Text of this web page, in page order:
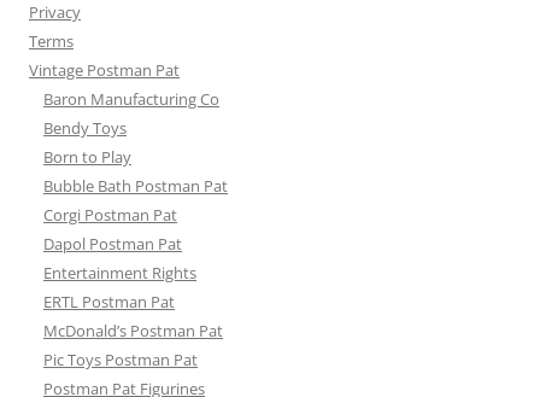
Privacy
Terms
Vintage Postman Pat
Baron Manufacturing Co
Bendy Toys
Born to Play
Bubble Bath Postman Pat
Corgi Postman Pat
Dapol Postman Pat
Entertainment Rights
ERTL Postman Pat
McDonald’s Postman Pat
Pic Toys Postman Pat
Postman Pat Figurines